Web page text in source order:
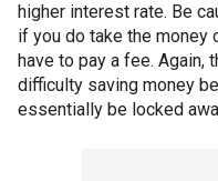
higher interest rate. Be
if you do take the money
have to pay a fee. Again,
difficulty saving money
essentially be locked